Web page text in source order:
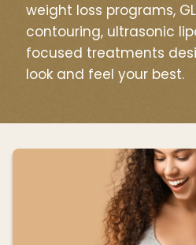
weight loss programs,
contouring, ultrasonic
focused treatments
look and feel your best.